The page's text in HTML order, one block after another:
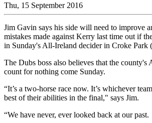
Thu, 15 September 2016
Jim Gavin says his side will need to improve
mistakes made against Kerry last time out if
in Sunday's All-Ireland decider in Croke Park
The Dubs boss also believes that the
count for nothing come Sunday.
“It’s a two-horse race now. It’s whichever
best of their abilities in the final," says Jim.
“We have never, ever looked back at our past.